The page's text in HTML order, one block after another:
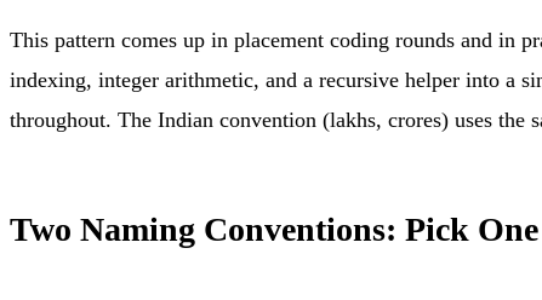
This pattern comes up in placement coding rounds and in
indexing, integer arithmetic, and a recursive helper into a
throughout. The Indian convention (lakhs, crores) uses
Two Naming Conventions: Pick